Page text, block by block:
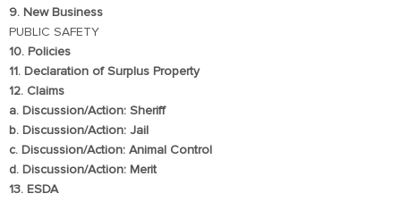
9. New Business
PUBLIC SAFETY
10. Policies
11. Declaration of Surplus Property
12. Claims
a. Discussion/Action: Sheriff
b. Discussion/Action: Jail
c. Discussion/Action: Animal Control
d. Discussion/Action: Merit
13. ESDA